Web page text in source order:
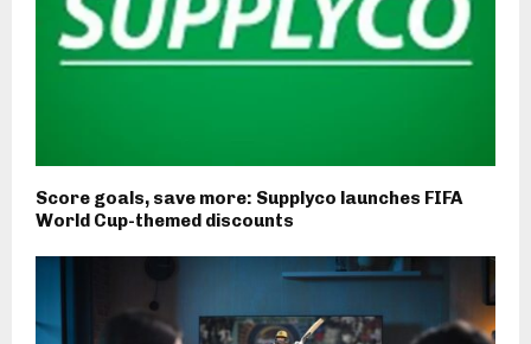
Score goals, save more: Supplyco launches FIFA
World Cup-themed discounts